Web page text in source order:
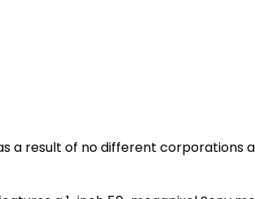
a result of no different corporations